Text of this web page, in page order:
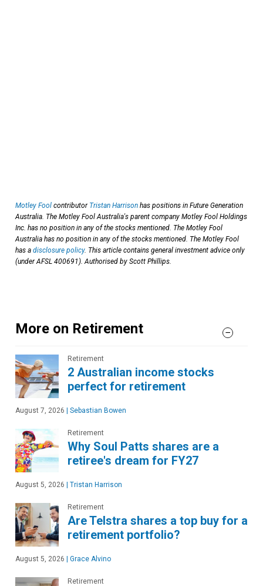
Motley Fool contributor Tristan Harrison has positions in Future Generation
Australia. The Motley Fool Australia's parent company Motley Fool Holdings
Inc. has no position in any of the stocks mentioned. The Motley Fool
Australia has no position in any of the stocks mentioned. The Motley Fool
has a disclosure policy. This article contains general investment advice only
(under AFSL 400691). Authorised by Scott Phillips.
More on Retirement
Retirement
2 Australian income stocks
perfect for retirement
August 7, 2026 | Sebastian Bowen
Retirement
Why Soul Patts shares are a
retiree's dream for FY27
August 5, 2026 | Tristan Harrison
Retirement
Are Telstra shares a top buy for a
retirement portfolio?
August 5, 2026 | Grace Alvino
Retirement